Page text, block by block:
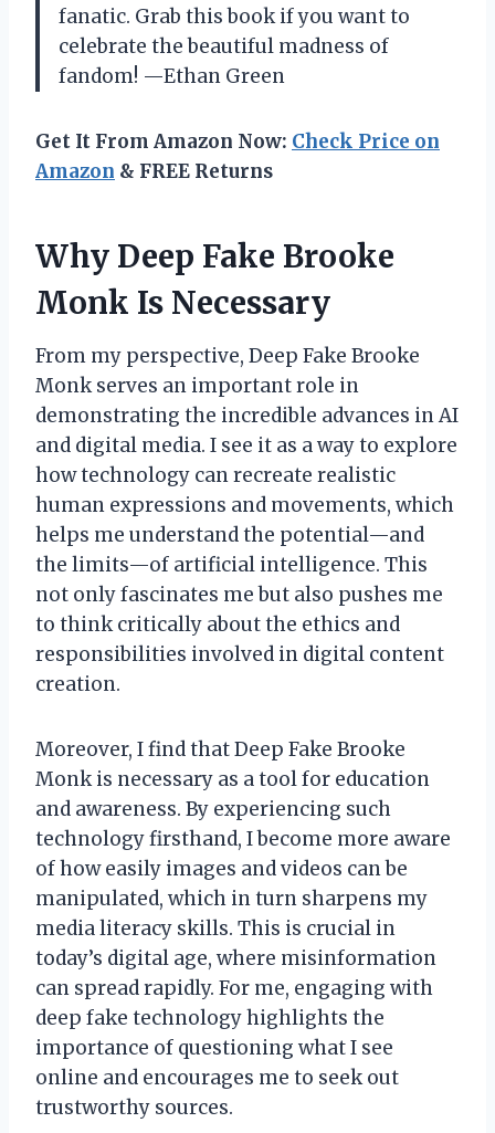
fanatic. Grab this book if you want to
celebrate the beautiful madness of
fandom! —Ethan Green
Get It From Amazon Now: Check Price on
Amazon & FREE Returns
Why Deep Fake Brooke
Monk Is Necessary
From my perspective, Deep Fake Brooke
Monk serves an important role in
demonstrating the incredible advances in AI
and digital media. I see it as a way to explore
how technology can recreate realistic
human expressions and movements, which
helps me understand the potential—and
the limits—of artificial intelligence. This
not only fascinates me but also pushes me
to think critically about the ethics and
responsibilities involved in digital content
creation.
Moreover, I find that Deep Fake Brooke
Monk is necessary as a tool for education
and awareness. By experiencing such
technology firsthand, I become more aware
of how easily images and videos can be
manipulated, which in turn sharpens my
media literacy skills. This is crucial in
today’s digital age, where misinformation
can spread rapidly. For me, engaging with
deep fake technology highlights the
importance of questioning what I see
online and encourages me to seek out
trustworthy sources.